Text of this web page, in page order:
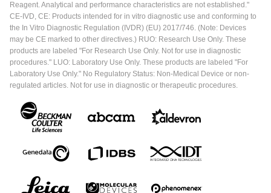
Reagent. Analytical and performance characteristics are not established."
CE-IVD, CE: Products intended for in vitro diagnostic use and conforming to
the In Vitro Diagnostic Regulation (IVDR) (EU) 2017/746. (Note: Devices
may be CE marked to other directives.) RUO: Research Use Only. These
products are labeled "For Research Use Only. Not for use in diagnostic
procedures." LUO: Laboratory Use Only. These products are labeled "For
Laboratory Use Only." No Regulatory Status: Non-Medical Device or non-
regulated articles. Not for use in diagnostic or therapeutic procedures.